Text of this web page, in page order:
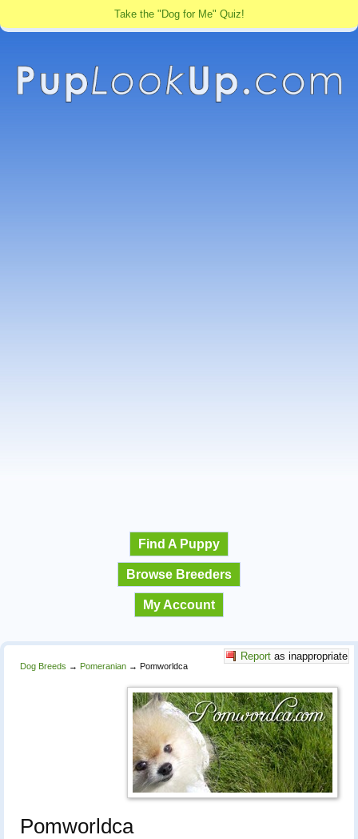
Take the "Dog for Me" Quiz!
Find A Puppy
Browse Breeders
My Account
Report as inappropriate
Dog Breeds → Pomeranian → Pomworldca
Pomworldca